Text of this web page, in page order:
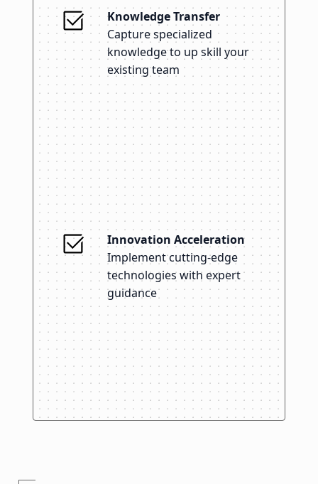
Knowledge Transfer
Capture specialized
knowledge to up skill your
existing team
Innovation Acceleration
Implement cutting-edge
technologies with expert
guidance